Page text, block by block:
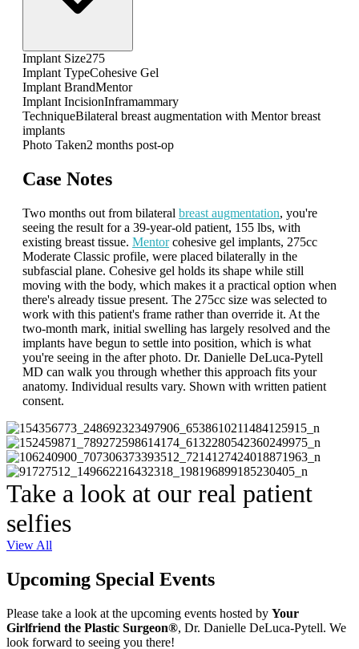
Implant Size275
Implant TypeCohesive Gel
Implant BrandMentor
Implant IncisionInframammary
TechniqueBilateral breast augmentation with Mentor breast
implants
Photo Taken2 months post-op
Case Notes
Two months out from bilateral breast augmentation, you're
seeing the result for a 39-year-old patient, 155 lbs, with
existing breast tissue. Mentorcohesive gel implants, 275cc
Moderate Classic profile, were placed bilaterally in the
subfascial plane. Cohesive gel holds its shape while still
moving with the body, which makes it a practical option when
there's already tissue present. The 275cc size was selected to
work with this patient's frame rather than override it. At the
two-month mark, initial swelling has largely resolved and the
implants have begun to settle into position, which is what
you're seeing in the after photo. Dr. Danielle DeLuca-Pytell
MD can walk you through whether this approach fits your
anatomy. Individual results vary. Shown with written patient
consent.
Take a look at our real patient
selfies
View All
Upcoming Special Events
Please take a look at the upcoming events hosted by Your
Girlfriend the Plastic Surgeon®, Dr. Danielle DeLuca-Pytell. We
look forward to seeing you there!